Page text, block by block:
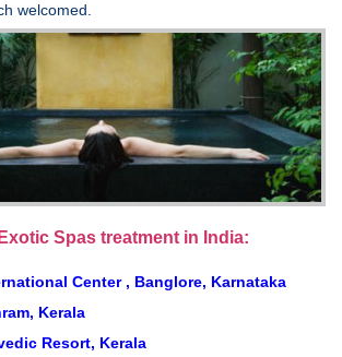
welcomed.
Spas treatment in India:
Center , Banglore, Karnataka
Kerala
Resort, Kerala